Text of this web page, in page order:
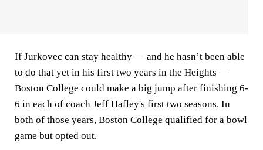
If Jurkovec can stay healthy — and he hasn’t been able
to do that yet in his first two years in the Heights —
Boston College could make a big jump after finishing 6-
6 in each of coach Jeff Hafley's first two seasons. In
both of those years, Boston College qualified for a bowl
game but opted out.